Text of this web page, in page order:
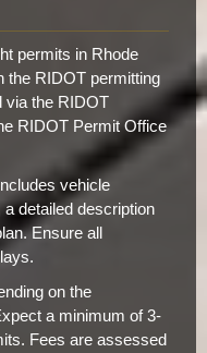
permits in Rhode
the RIDOT permitting
via the RIDOT
RIDOT Permit Office
vehicle
detailed description
Ensure all
on the
a minimum of 3-
Fees are assessed